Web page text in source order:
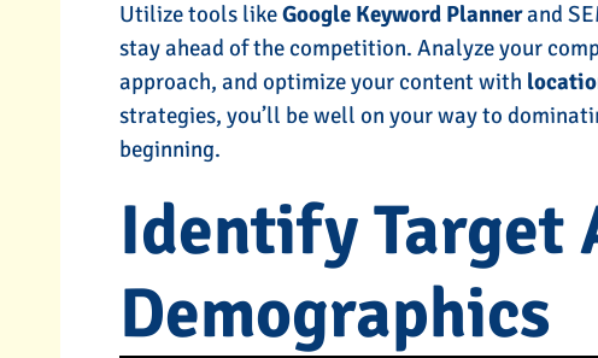
Utilize tools likeGoogle Keyword Plannerand
stay ahead of the competition. Analyze your
approach, and optimize your content with
strategies, you’ll be well on your way to
beginning.
Identify Target
Demographics
Services
TELL ME MORE